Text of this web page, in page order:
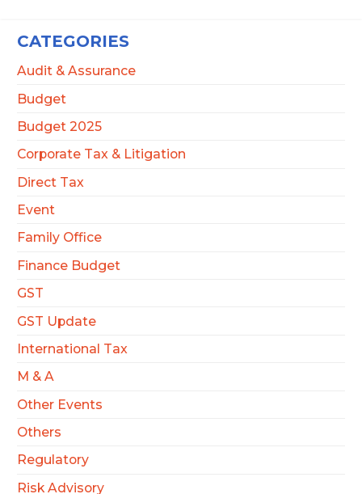
CATEGORIES
Audit & Assurance
Budget
Budget 2025
Corporate Tax & Litigation
Direct Tax
Event
Family Office
Finance Budget
GST
GST Update
International Tax
M & A
Other Events
Others
Regulatory
Risk Advisory